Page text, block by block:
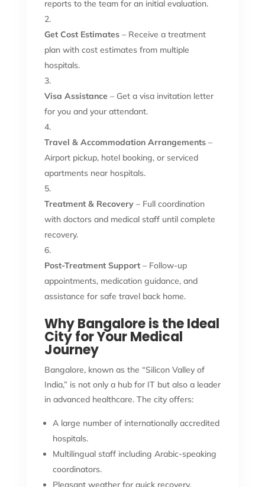
reports to the team for an initial evaluation.
Get Cost Estimates– Receive a treatment
plan with cost estimates from multiple
hospitals.
Visa Assistance – Get a visa invitation letter
for you and your attendant.
Travel & Accommodation Arrangements–
Airport pickup, hotel booking, or serviced
apartments near hospitals.
Treatment & Recovery– Full coordination
with doctors and medical staff until complete
recovery.
Post-Treatment Support– Follow-up
appointments, medication guidance, and
assistance for safe travel back home.
Why Bangalore is the Ideal
City for Your Medical
Journey
Bangalore, known as the “Silicon Valley of
India,” is not only a hub for IT but also a leader
in advanced healthcare. The city offers:
A large number of internationally accredited
hospitals.
Multilingual staff including Arabic-speaking
coordinators.
Pleasant weather for quick recovery.